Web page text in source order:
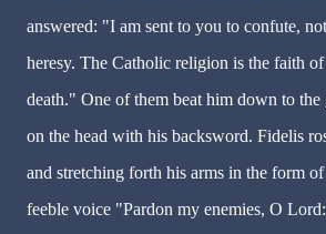
answered: "I am sent to you to confute,
heresy. The Catholic religion is the faith
death." One of them beat him down to the
on the head with his backsword. Fidelis
and stretching forth his arms in the form
feeble voice "Pardon my enemies, O